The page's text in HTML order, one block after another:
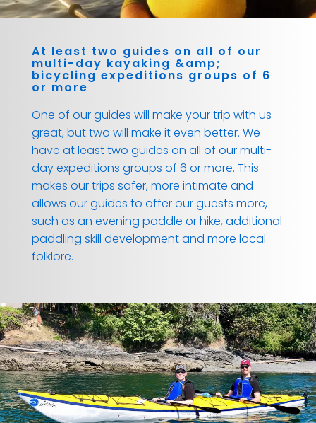
At least two guides on all of our
multi-day kayaking &amp;
bicycling expeditions groups of 6
or more
One of our guides will make your trip with us
great, but two will make it even better. We
have at least two guides on all of our multi-
day expeditions groups of 6 or more. This
makes our trips safer, more intimate and
allows our guides to offer our guests more,
such as an evening paddle or hike, additional
paddling skill development and more local
folklore.